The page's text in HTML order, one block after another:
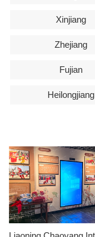
Xinjiang
Zhejiang
Fujian
Heilongjiang